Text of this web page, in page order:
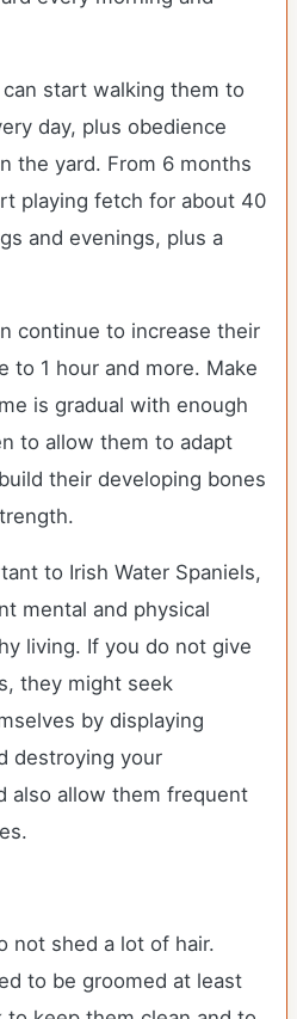
start walking them to
day, plus obedience
the yard. From 6 months
playing fetch for about 40
and evenings, plus a
continue to increase their
to 1 hour and more. Make
is gradual with enough
to allow them to adapt
their developing bones
to Irish Water Spaniels,
mental and physical
living. If you do not give
they might seek
by displaying
destroying your
also allow them frequent
not shed a lot of hair.
to be groomed at least